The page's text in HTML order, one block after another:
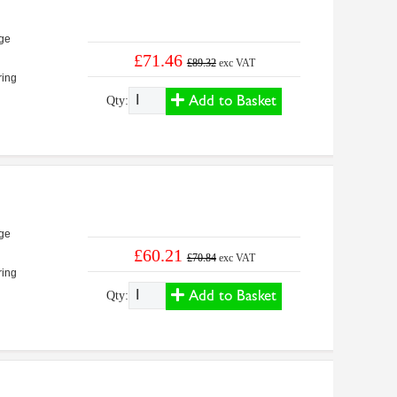
£71.46 £89.32 exc VAT
Qty: Add to Basket
£60.21 £70.84 exc VAT
Qty: Add to Basket